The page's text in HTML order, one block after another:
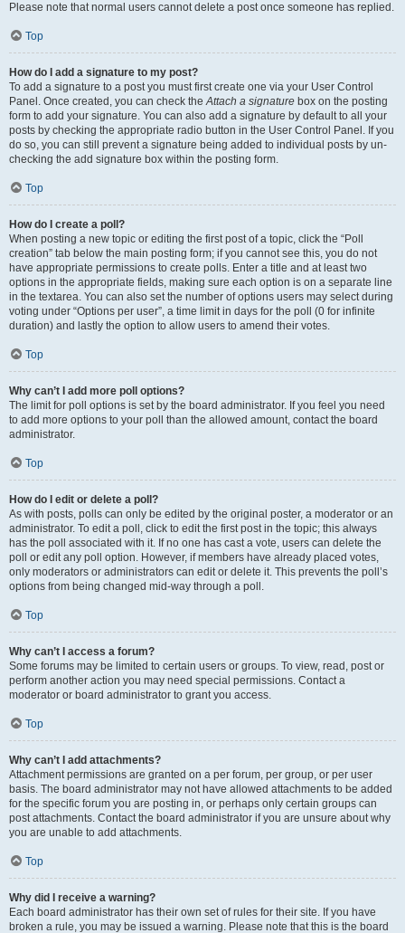
Please note that normal users cannot delete a post once someone has replied.
Top
How do I add a signature to my post?
To add a signature to a post you must first create one via your User Control
Panel. Once created, you can check theAttach a signature box on the posting
form to add your signature. You can also add a signature by default to all your
posts by checking the appropriate radio button in the User Control Panel. If you
do so, you can still prevent a signature being added to individual posts by un-
checking the add signature box within the posting form.
Top
How do I create a poll?
When posting a new topic or editing the first post of a topic, click the “Poll
creation” tab below the main posting form; if you cannot see this, you do not
have appropriate permissions to create polls. Enter a title and at least two
options in the appropriate fields, making sure each option is on a separate line
in the textarea. You can also set the number of options users may select during
voting under “Options per user”, a time limit in days for the poll (0 for infinite
duration) and lastly the option to allow users to amend their votes.
Top
Why can’t I add more poll options?
The limit for poll options is set by the board administrator. If you feel you need
to add more options to your poll than the allowed amount, contact the board
administrator.
Top
How do I edit or delete a poll?
As with posts, polls can only be edited by the original poster, a moderator or an
administrator. To edit a poll, click to edit the first post in the topic; this always
has the poll associated with it. If no one has cast a vote, users can delete the
poll or edit any poll option. However, if members have already placed votes,
only moderators or administrators can edit or delete it. This prevents the poll’s
options from being changed mid-way through a poll.
Top
Why can’t I access a forum?
Some forums may be limited to certain users or groups. To view, read, post or
perform another action you may need special permissions. Contact a
moderator or board administrator to grant you access.
Top
Why can’t I add attachments?
Attachment permissions are granted on a per forum, per group, or per user
basis. The board administrator may not have allowed attachments to be added
for the specific forum you are posting in, or perhaps only certain groups can
post attachments. Contact the board administrator if you are unsure about why
you are unable to add attachments.
Top
Why did I receive a warning?
Each board administrator has their own set of rules for their site. If you have
broken a rule, you may be issued a warning. Please note that this is the board